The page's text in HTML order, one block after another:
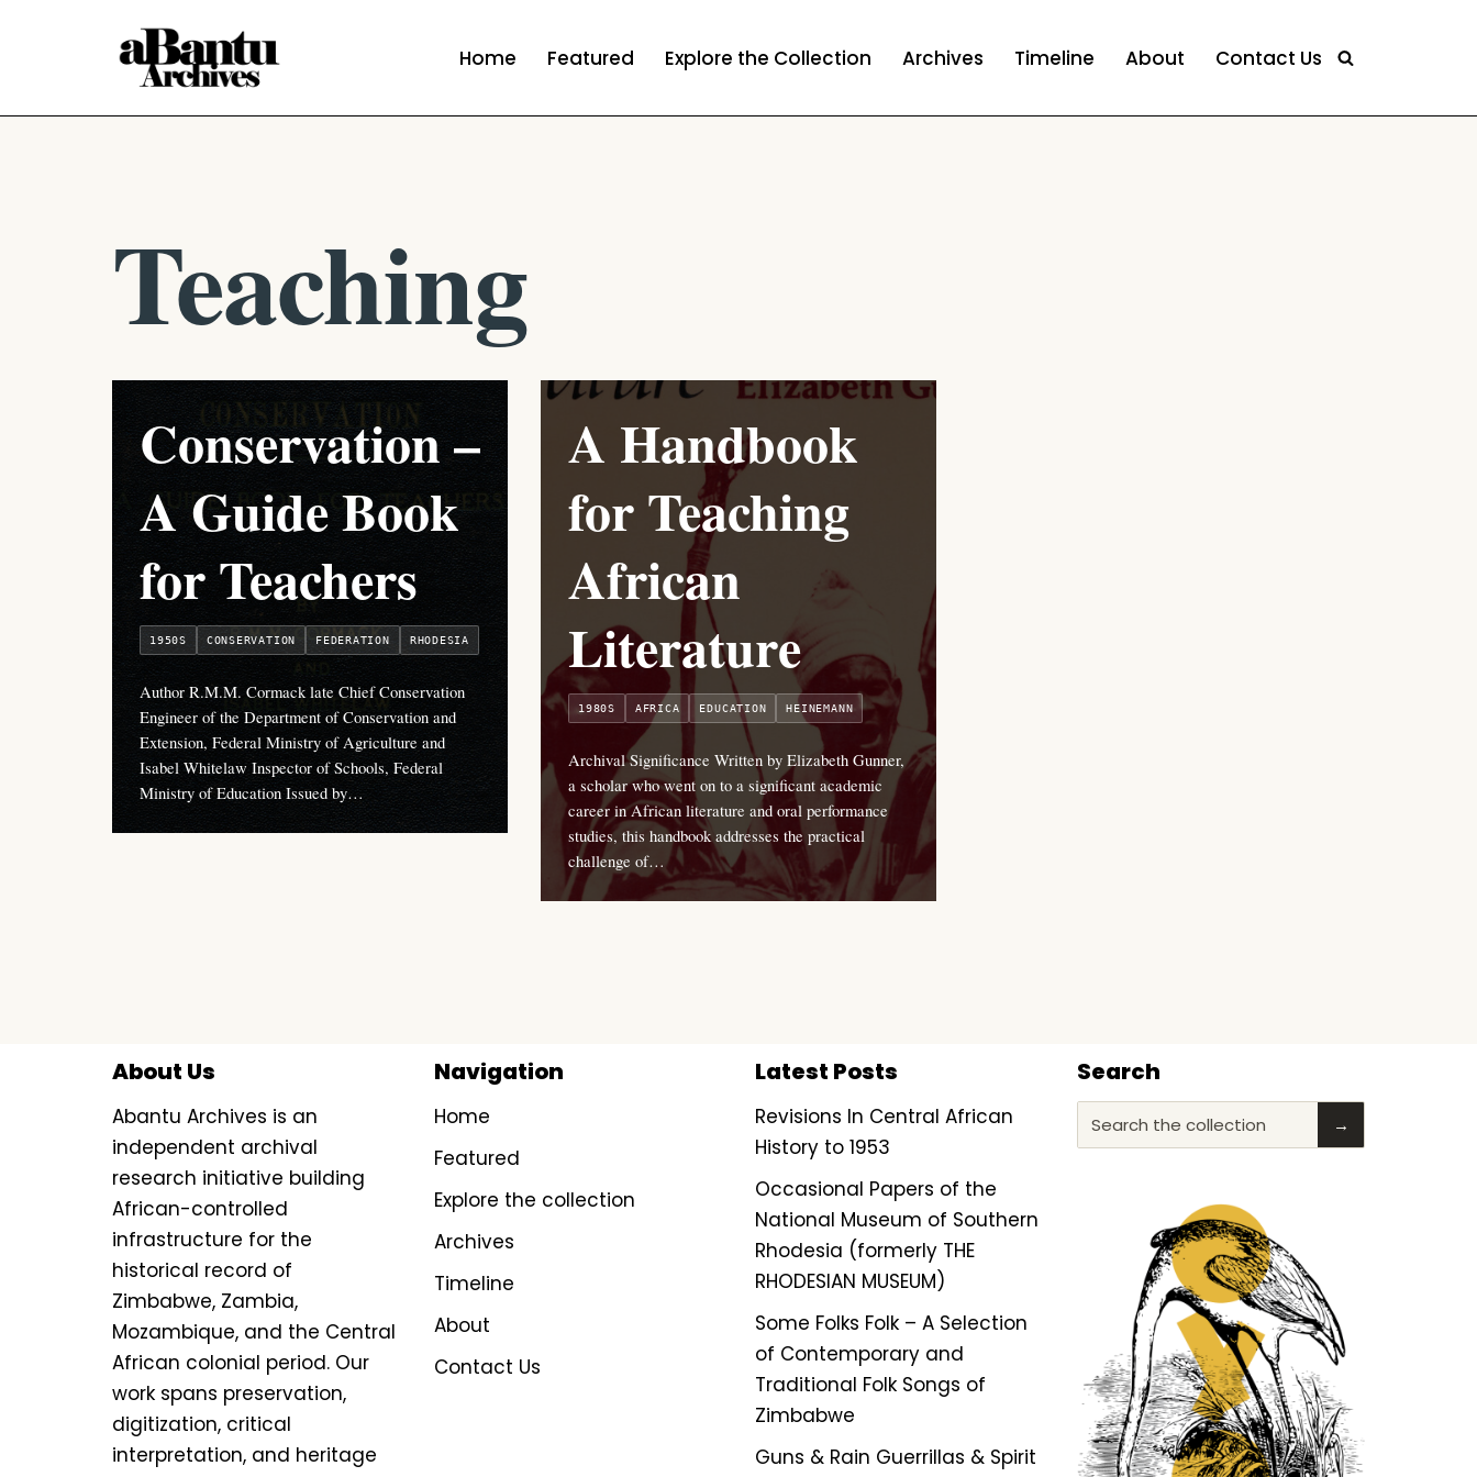
content
Home Featured Explore the Collection Archives Timeline About Contact Us
Teaching
Conservation –
A Guide Book
for Teachers
1950S CONSERVATION FEDERATION RHODESIA
Author R.M.M. Cormack late Chief Conservation
Engineer of the Department of Conservation and
Extension, Federal Ministry of Agriculture and
Isabel Whitelaw Inspector of Schools, Federal
Ministry of Education Issued by…
A Handbook
for Teaching
African
Literature
1980S AFRICA EDUCATION HEINEMANN
Archival Significance Written by Elizabeth Gunner,
a scholar who went on to a significant academic
career in African literature and oral performance
studies, this handbook addresses the practical
challenge of…
About Us
Abantu Archives is an
independent archival
research initiative building
African-controlled
infrastructure for the
historical record of
Zimbabwe, Zambia,
Mozambique, and the Central
African colonial period. Our
work spans preservation,
digitization, critical
interpretation, and heritage
Navigation
Home
Featured
Explore the collection
Archives
Timeline
About
Contact Us
Latest Posts
Revisions In Central African
History to 1953
Occasional Papers of the
National Museum of Southern
Rhodesia (formerly THE
RHODESIAN MUSEUM)
Some Folks Folk – A Selection
of Contemporary and
Traditional Folk Songs of
Zimbabwe
Guns & Rain Guerrillas & Spirit
Search
Search the collection →